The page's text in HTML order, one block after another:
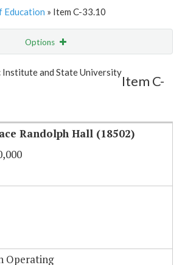
Education » Item C-33.10
Options
Highlight Email
and State University
Item C-
Randolph Hall (18502)
Operating